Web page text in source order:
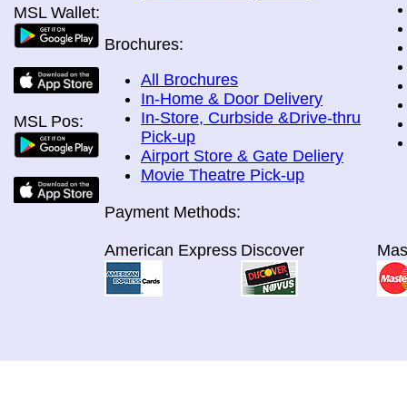
MSL Wallet:
MSL Pos:
Brochures:
All Brochures
In-Home & Door Delivery
In-Store, Curbside &Drive-thru
Pick-up
Airport Store & Gate Deliery
Movie Theatre Pick-up
Payment Methods:
American Express Discover